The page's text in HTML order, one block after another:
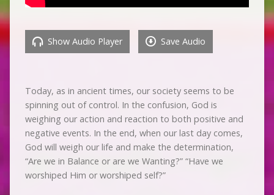
Show Audio Player Save Audio
Today, as in ancient times, our society seems to be
spinning out of control. In the confusion, God is
weighing our action and reaction to both positive and
negative events. In the end, when our last day comes,
God will weigh our life and make the determination,
“Are we in Balance or are we Wanting?” “Have we
worshiped Him or worshiped self?”